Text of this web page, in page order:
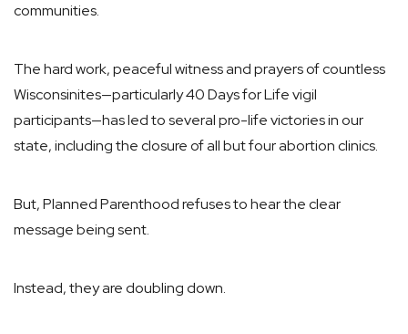
communities.
The hard work, peaceful witness and prayers of countless
Wisconsinites—particularly 40 Days for Life vigil
participants—has led to several pro-life victories in our
state, including the closure of all but four abortion clinics.
But, Planned Parenthood refuses to hear the clear
message being sent.
Instead, they are doubling down.